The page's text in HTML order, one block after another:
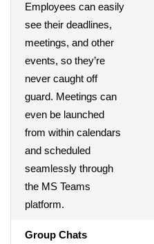
Employees can easily
see their deadlines,
meetings, and other
events, so they’re
never caught off
guard. Meetings can
even be launched
from within calendars
and scheduled
seamlessly through
the MS Teams
platform.
Group Chats